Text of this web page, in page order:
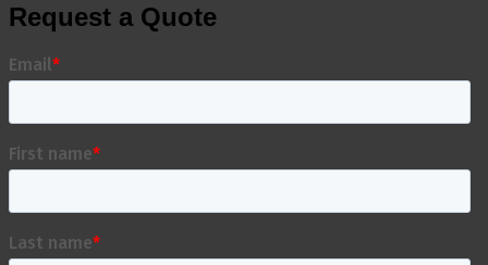
Request a Quote